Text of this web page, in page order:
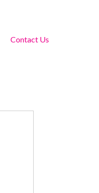
Contact Us